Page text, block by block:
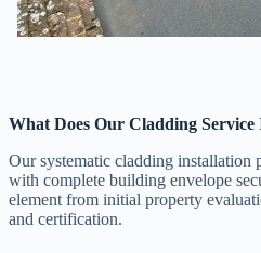
What Does Our Cladding Service
Our systematic cladding installation
with complete building envelope
element from initial property
and certification.